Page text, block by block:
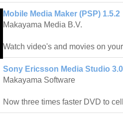
Mobile Media Maker (PSP) 1.5.2
Makayama Media B.V.
Watch video's and movies on
Sony Ericsson Media Studio 3.0
Makayama Software
Now three times faster DVD to